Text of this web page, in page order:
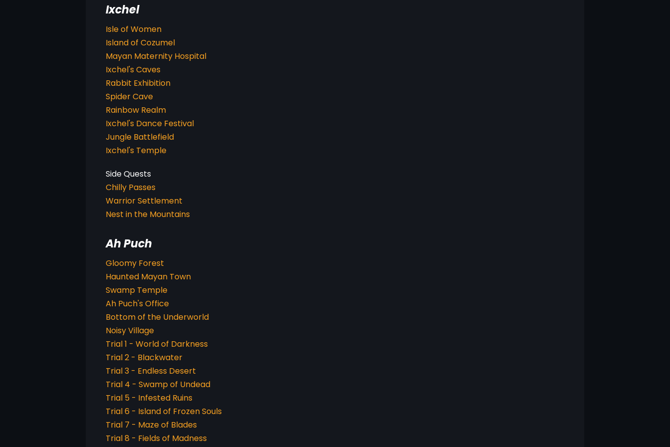
Ixchel
Isle of Women
Island of Cozumel
Mayan Maternity Hospital
Ixchel's Caves
Rabbit Exhibition
Spider Cave
Rainbow Realm
Ixchel's Dance Festival
Jungle Battlefield
Ixchel's Temple
Chilly Passes
Warrior Settlement
Nest in the Mountains
Ah Puch
Gloomy Forest
Haunted Mayan Town
Swamp Temple
Ah Puch's Office
Bottom of the Underworld
Noisy Village
Trial 1 - World of Darkness
Trial 2 - Blackwater
Trial 3 - Endless Desert
Trial 4 - Swamp of Undead
Trial 5 - Infested Ruins
Trial 6 - Island of Frozen Souls
Trial 7 - Maze of Blades
Trial 8 - Fields of Madness